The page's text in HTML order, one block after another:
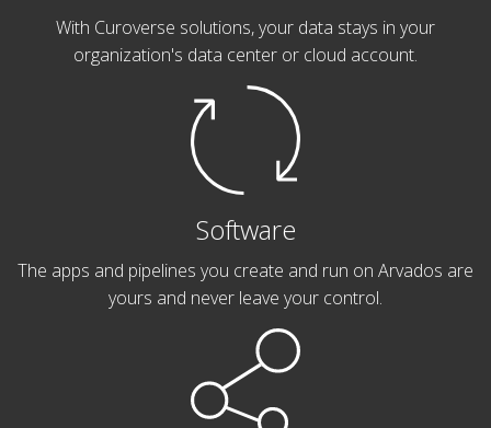
With Curoverse solutions, your data stays in your
organization's data center or cloud account.
Software
The apps and pipelines you create and run on Arvados are
yours and never leave your control.